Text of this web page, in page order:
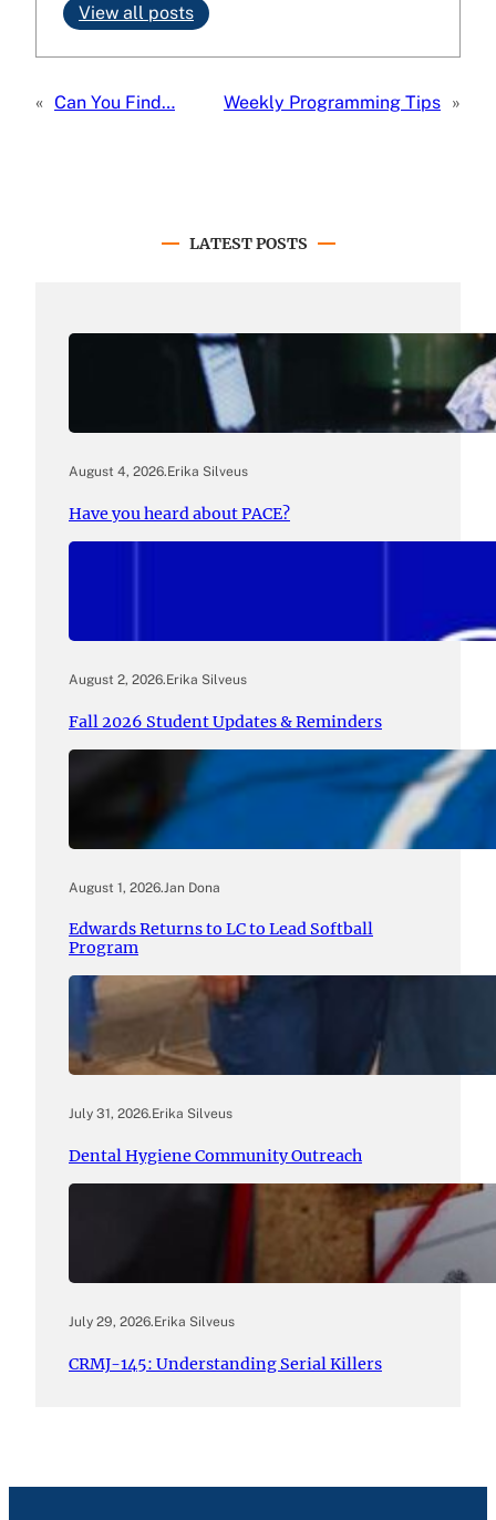
View all posts
« Can You Find… Weekly Programming Tips »
LATEST POSTS
August 4, 2026.Erika Silveus
Have you heard about PACE?
August 2, 2026.Erika Silveus
Fall 2026 Student Updates & Reminders
August 1, 2026. Jan Dona
Edwards Returns to LC to Lead Softball
Program
July 31, 2026.Erika Silveus
Dental Hygiene Community Outreach
July 29, 2026.Erika Silveus
CRMJ-145: Understanding Serial Killers